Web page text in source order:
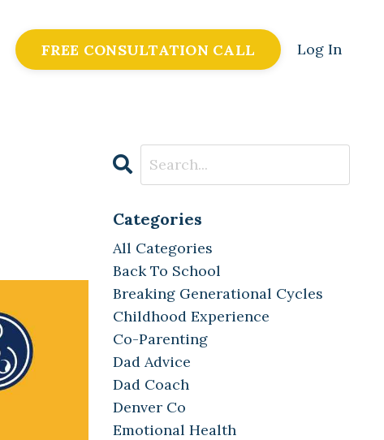
FREE CONSULTATION CALL Log In
Categories
All Categories
Back To School
Breaking Generational Cycles
Childhood Experience
Co-Parenting
Dad Advice
Dad Coach
Denver Co
Emotional Health